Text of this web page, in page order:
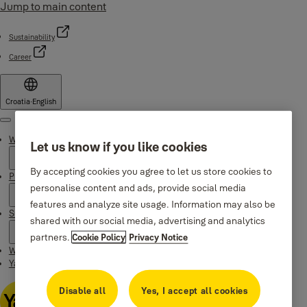
Jump to main content
Sustainability
Career
Croatia·English
Menu
Why Yale
Products
Support
Where to buy
Yale Home app
Let us know if you like cookies
By accepting cookies you agree to let us store cookies to
personalise content and ads, provide social media
features and analyze site usage. Information may also be
shared with our social media, advertising and analytics
partners.Cookie Policy Privacy Notice
Disable all Yes, I accept all cookies